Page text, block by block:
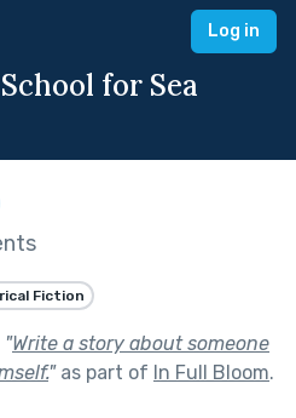
Log in
for Sea
Fiction
"Write a story about someone
"as part of In Full Bloom.